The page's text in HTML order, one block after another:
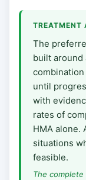
TREATMENT
The
built around
until
with
rates of
HMA alone.
situations
feasible.
The